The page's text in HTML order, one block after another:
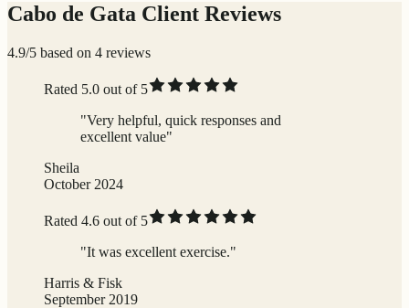
Cabo de Gata Client Reviews
4.9/5 based on 4 reviews
Rated 5.0 out of 5
"Very helpful, quick responses and
excellent value"
Sheila
October 2024
Rated 4.6 out of 5
"It was excellent exercise."
Harris & Fisk
September 2019